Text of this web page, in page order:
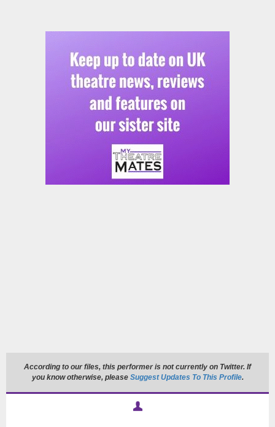
According to our files, this performer is not currently on Twitter. If
you know otherwise, please Suggest Updates To This Profile.